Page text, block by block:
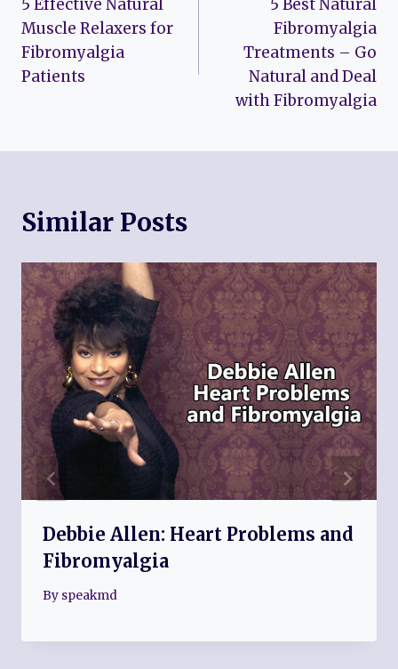
navigation
5 Effective Natural
Muscle Relaxers for
Fibromyalgia
Patients
5 Best Natural
Fibromyalgia
Treatments – Go
Natural and Deal
with Fibromyalgia
Similar Posts
Debbie Allen: Heart Problems and
Fibromyalgia
By speakmd